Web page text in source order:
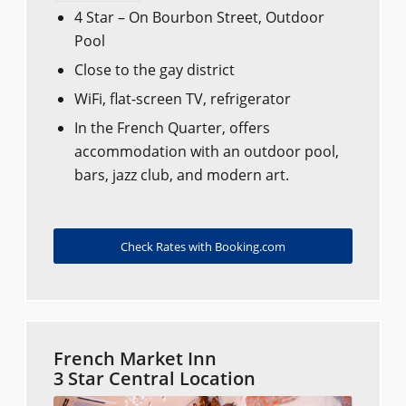
4 Star – On Bourbon Street, Outdoor
Pool
Close to the gay district
WiFi, flat-screen TV, refrigerator
In the French Quarter, offers
accommodation with an outdoor pool,
bars, jazz club, and modern art.
Check Rates with Booking.com
French Market Inn
3 Star Central Location